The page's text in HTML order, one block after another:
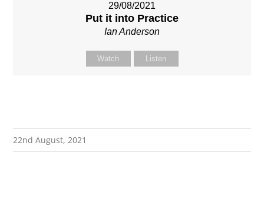
29/08/2021
Put it into Practice
Ian Anderson
Watch Listen
22nd August, 2021